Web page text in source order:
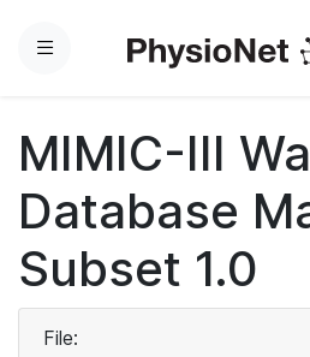
Menu
MIMIC-III
Database
Subset 1.0
File: